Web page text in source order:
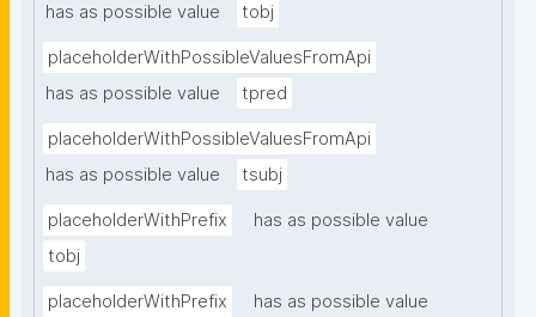
has as possible value
tobj
placeholderWithPossibleValuesFromApi
has as possible value
tpred
placeholderWithPossibleValuesFromApi
has as possible value
tsubj
placeholderWithPrefix
has as possible value
tobj
placeholderWithPrefix
has as possible value